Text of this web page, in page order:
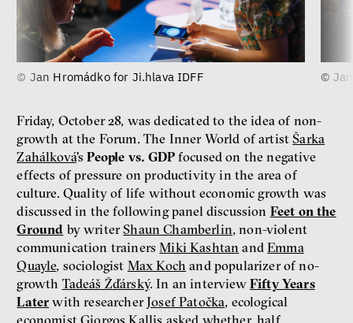
© Jan Hromádko for Ji.hlava IDFF ©
Friday, October 28, was dedicated to the idea of non-
growth at the Forum. The Inner World of artistŠarka
Zahálková'sPeople vs. GDPfocused on the negative
effects of pressure on productivity in the area of
culture. Quality of life without economic growth was
discussed in the following panel discussion Feet on the
Ground by writerShaun Chamberlin, non-violent
communication trainersMiki Kashtan andEmma
Quayle, sociologist Max Koch and popularizer of no-
growth Tadeáš Žďárský. In an interview Fifty Years
Later with researcherJosef Patočka, ecological
economistGiorgos Kallis asked whether, half